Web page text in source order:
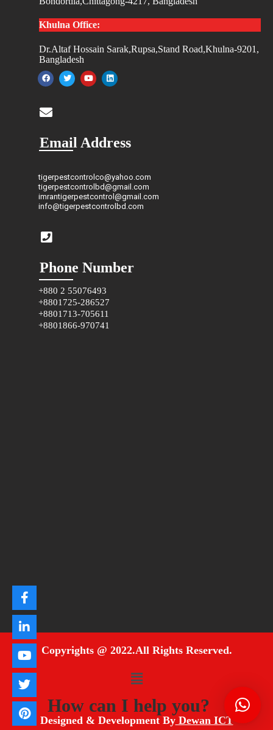
Khulna Office:
Dr.Altaf Hossain Sarak,Rupsa,Stand Road,Khulna-9201,
Bangladesh
Email Address
tigerpestcontrolco@yahoo.com
tigerpestcontrolbd@gmail.com
imrantigerpestcontrol@gmail.com
info@tigerpestcontrolbd.com
Phone Number
+880 2 55076493
+8801725-286527
+8801713-705611
+8801866-970741
Copyrights @ 2022.All Rights Reserved.
Designed & Development ByDewan ICT
How can I help you?